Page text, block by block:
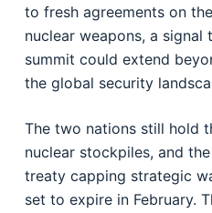
to fresh agreements on
nuclear weapons, a signal
summit could extend
the global security
The two nations still hold
nuclear stockpiles, and
treaty capping strategic
set to expire in February.